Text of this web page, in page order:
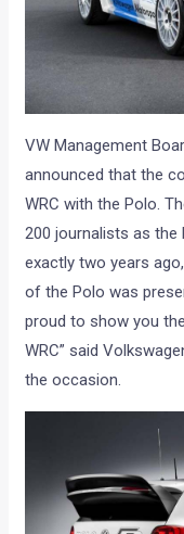
VW Management
announced that the
WRC with the Polo.
200 journalists as the
exactly two years
of the Polo was
proud to show you
WRC” said
the occasion.